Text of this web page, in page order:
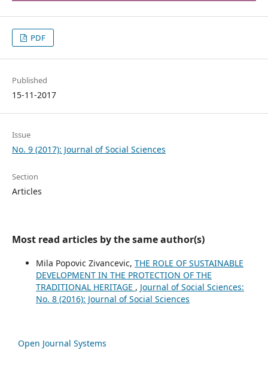
PDF
Published
15-11-2017
Issue
No. 9 (2017): Journal of Social Sciences
Section
Articles
Most read articles by the same author(s)
Mila Popovic Zivancevic, THE ROLE OF SUSTAINABLE
DEVELOPMENT IN THE PROTECTION OF THE
TRADITIONAL HERITAGE , Journal of Social Sciences:
No. 8 (2016): Journal of Social Sciences
Open Journal Systems